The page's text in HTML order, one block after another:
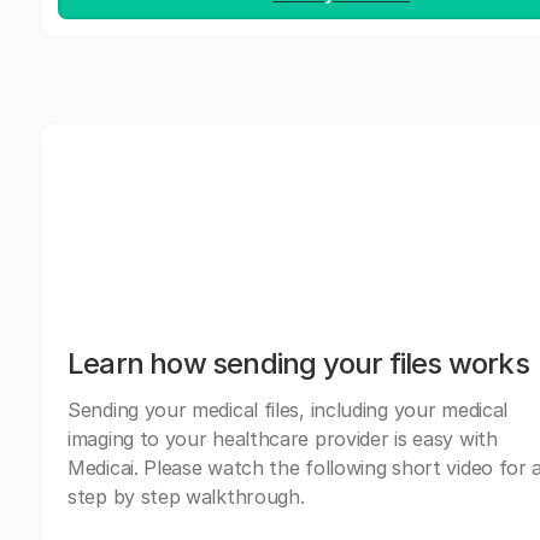
Learn how sending your files works
Sending your medical files, including your medical
imaging to your healthcare provider is easy with
Medicai. Please watch the following short video for
step by step walkthrough.